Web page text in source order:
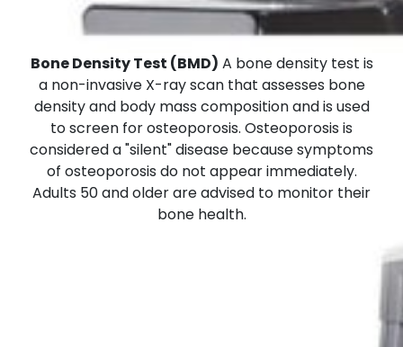
Bone Density Test (BMD) A bone density test is
a non-invasive X-ray scan that assesses bone
density and body mass composition and is used
to screen for osteoporosis. Osteoporosis is
considered a "silent" disease because symptoms
of osteoporosis do not appear immediately.
Adults 50 and older are advised to monitor their
bone health.